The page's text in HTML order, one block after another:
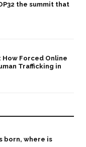
the summit that
How Forced Online
Trafficking in
born, where is